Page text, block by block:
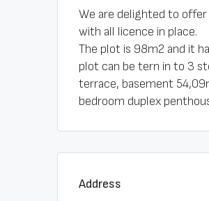
We are delighted to
with all licence in place.
The plot is 98m2 and it
plot can be tern in to 3
terrace, basement
bedroom duplex
Address